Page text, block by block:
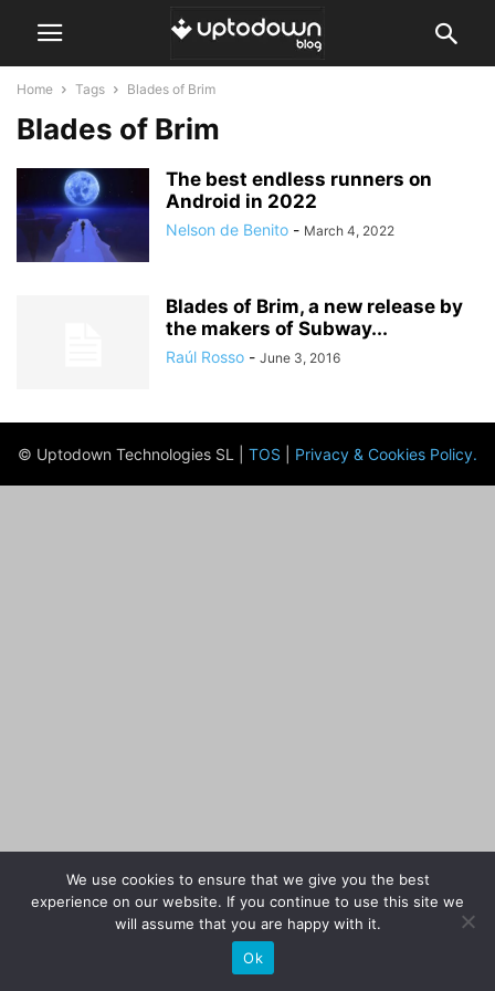
Home Tags Blades of Brim
Blades of Brim
The best endless runners on
Android in 2022
Nelson de Benito - March 4, 2022
Blades of Brim, a new release by
the makers of Subway...
Raúl Rosso - June 3, 2016
© Uptodown Technologies SL | TOS Privacy & Cookies Policy.
We use cookies to ensure that we give you the best
experience on our website. If you continue to use this site we
will assume that you are happy with it.
Ok